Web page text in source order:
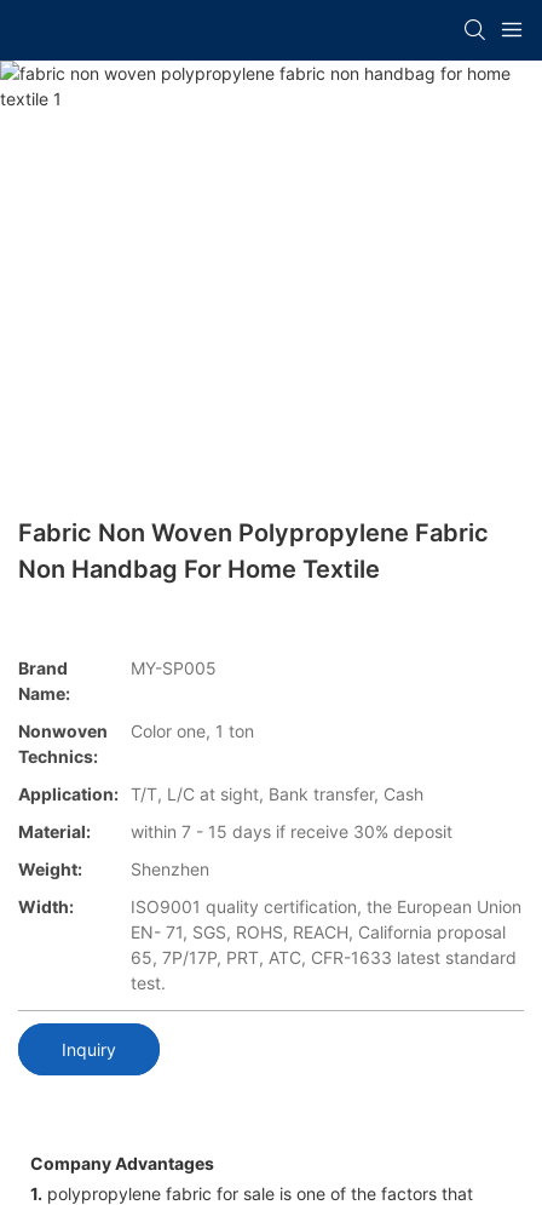
Fabric Non Woven Polypropylene Fabric
Non Handbag For Home Textile
Brand
Name:
MY-SP005
Nonwoven
Technics:
Color one, 1 ton
Application: T/T, L/C at sight, Bank transfer, Cash
Material:
within 7 - 15 days if receive 30% deposit
Weight:
Shenzhen
Width:
ISO9001 quality certification, the European Union
EN- 71, SGS, ROHS, REACH, California proposal
65, 7P/17P, PRT, ATC, CFR-1633 latest standard
test.
Inquiry
Company Advantages
1. polypropylene fabric for sale is one of the factors that